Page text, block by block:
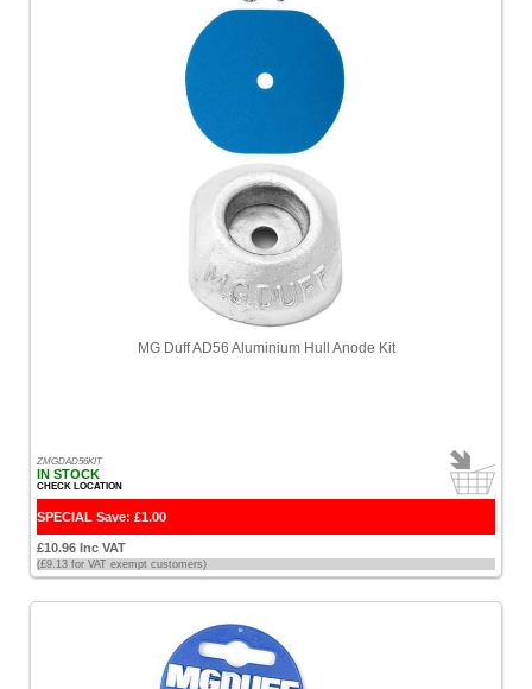
MG Duff AD56 Aluminium Hull Anode Kit
ZMGDAD56KIT
IN STOCK
CHECK LOCATION
SPECIAL Save: £1.00
£10.96 Inc VAT
(£9.13 for VAT exempt customers)